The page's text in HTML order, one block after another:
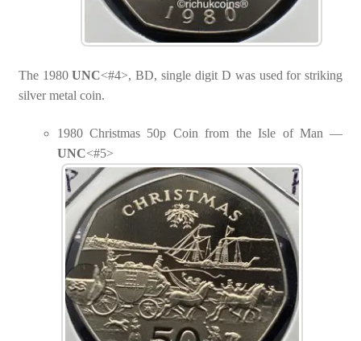
The 1980UNC<#4>, BD, single digit D was used for striking
silver metal coin.
1980 Christmas 50p Coin from the Isle of Man —
UNC<#5>